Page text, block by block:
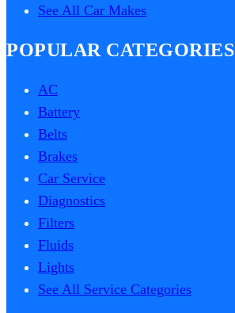
See All Car Makes
POPULAR CATEGORIES
AC
Battery
Belts
Brakes
Car Service
Diagnostics
Filters
Fluids
Lights
See All Service Categories